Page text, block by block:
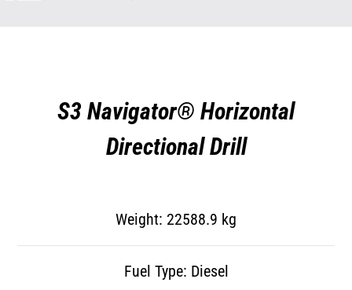
S3 Navigator® Horizontal
Directional Drill
Weight: 22588.9 kg
Fuel Type: Diesel